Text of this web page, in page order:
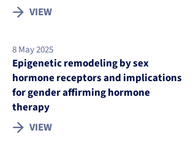
VIEW
8 May 2025
Epigenetic remodeling by sex
hormone receptors and implications
for gender affirming hormone
therapy
VIEW